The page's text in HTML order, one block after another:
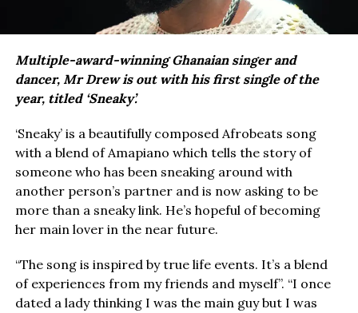
Multiple-award-winning Ghanaian singer and
dancer, Mr Drew is out with his first single of the
year, titled ‘Sneaky’.
‘Sneaky’ is a beautifully composed Afrobeats song
with a blend of Amapiano which tells the story of
someone who has been sneaking around with
another person’s partner and is now asking to be
more than a sneaky link. He’s hopeful of becoming
her main lover in the near future.
“The song is inspired by true life events. It’s a blend
of experiences from my friends and myself”. “I once
dated a lady thinking I was the main guy but I was